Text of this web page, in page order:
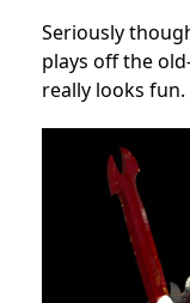
Seriously
plays off the
really looks fun.